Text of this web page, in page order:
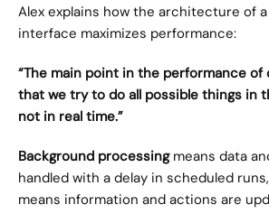
Alex explains how the architecture of a
interface maximizes performance:
“The main point in the performance
that we try to do all possible things in
not in real time.”
Background processing means data
handled with a delay in scheduled
means information and actions are